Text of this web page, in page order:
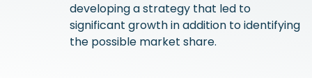
developing a strategy that led to
significant growth in addition to identifying
the possible market share.